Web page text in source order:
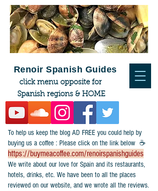
To help us keep the blog AD FREE you could help by
buying us a coffee : Please click on the link below ☕
https://buymeacoffee.com/renoirspanishguides
​We write about our love for Spain and its restaurants,
hotels, drinks, etc. We have been to all the places
reviewed on our website, and we wrote all the reviews.
Renoir Spanish Guides
click menu opposite for
Spanish regions & HOME